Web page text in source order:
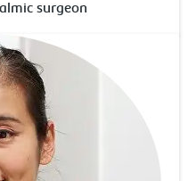
surgeon